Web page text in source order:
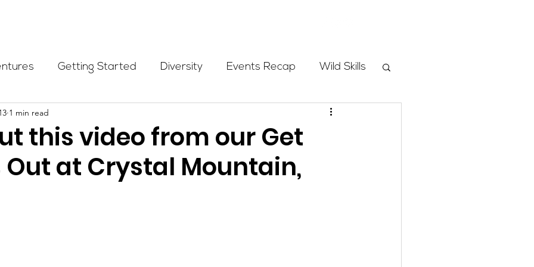
Getting Started Diversity Events Recap Wild Skills
Initiatives
Highlight Scholarship Calling Women In Programs
this video from our Get
Out at Crystal Mountain,
1 min read